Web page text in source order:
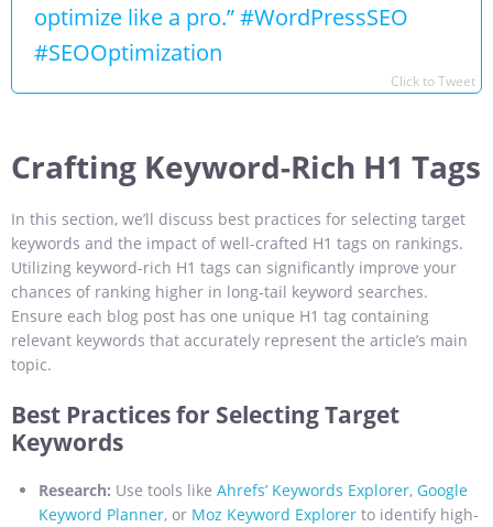
optimize like a pro.” #WordPressSEO
#SEOOptimization
Click to Tweet
Crafting Keyword-Rich H1 Tags
In this section, we’ll discuss best practices for selecting target
keywords and the impact of well-crafted H1 tags on rankings.
Utilizing keyword-rich H1 tags can significantly improve your
chances of ranking higher in long-tail keyword searches.
Ensure each blog post has one unique H1 tag containing
relevant keywords that accurately represent the article’s main
topic.
Best Practices for Selecting Target
Keywords
Research: Use tools like Ahrefs’ Keywords Explorer, Google
Keyword Planner, or Moz Keyword Explorer to identify high-